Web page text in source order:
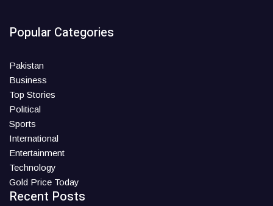
Popular Categories
Pakistan
Business
Top Stories
Political
Sports
International
Entertainment
Technology
Gold Price Today
Recent Posts